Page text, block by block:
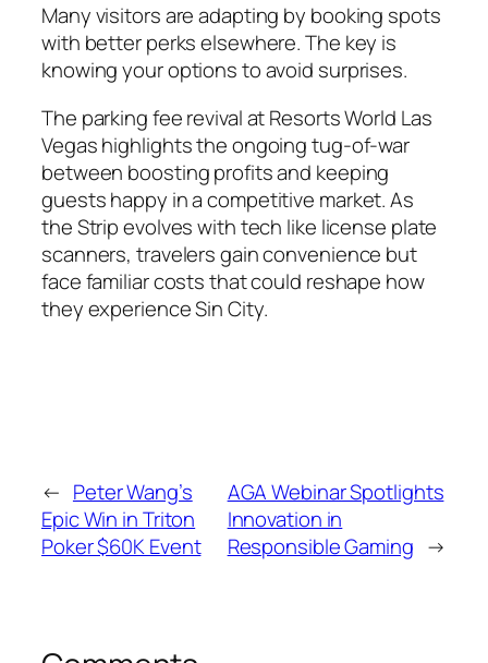
Many visitors are adapting by booking spots
with better perks elsewhere. The key is
knowing your options to avoid surprises.
The parking fee revival at Resorts World Las
Vegas highlights the ongoing tug-of-war
between boosting profits and keeping
guests happy in a competitive market. As
the Strip evolves with tech like license plate
scanners, travelers gain convenience but
face familiar costs that could reshape how
they experience Sin City.
← Peter Wang’s
Epic Win in Triton
Poker $60K Event
AGA Webinar Spotlights
Innovation in
Responsible Gaming →